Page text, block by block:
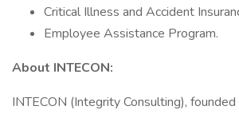
Critical Illness and Accident
Employee Assistance Program.
About INTECON:
INTECON (Integrity Consulting),